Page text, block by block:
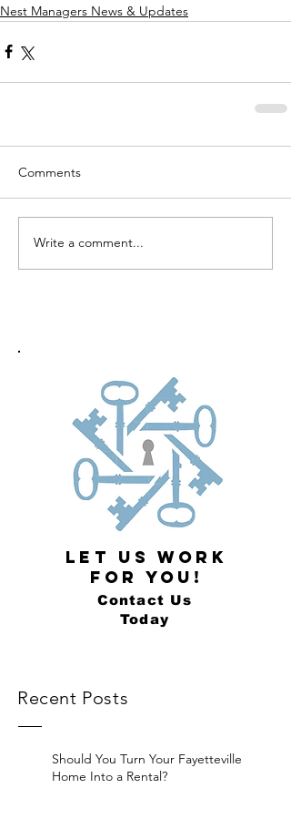
Nest Managers News & Updates
Comments
Write a comment...
LET US WORK
FOR YOU!
Contact Us
Today
Recent Posts
Should You Turn Your Fayetteville
Home Into a Rental?